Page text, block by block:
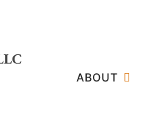
ABOUT